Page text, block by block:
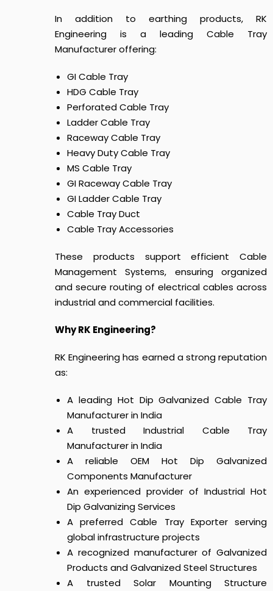
In addition to earthing products, RK
Engineering is a leading Cable Tray
Manufacturer offering:
GI Cable Tray
HDG Cable Tray
Perforated Cable Tray
Ladder Cable Tray
Raceway Cable Tray
Heavy Duty Cable Tray
MS Cable Tray
GI Raceway Cable Tray
GI Ladder Cable Tray
Cable Tray Duct
Cable Tray Accessories
These products support efficient Cable
Management Systems, ensuring organized
and secure routing of electrical cables across
industrial and commercial facilities.
Why RK Engineering?
RK Engineering has earned a strong reputation
as:
A leading Hot Dip Galvanized Cable Tray
Manufacturer in India
A trusted Industrial Cable Tray
Manufacturer in India
A reliable OEM Hot Dip Galvanized
Components Manufacturer
An experienced provider of Industrial Hot
Dip Galvanizing Services
A preferred Cable Tray Exporter serving
global infrastructure projects
A recognized manufacturer of Galvanized
Products and Galvanized Steel Structures
A trusted Solar Mounting Structure